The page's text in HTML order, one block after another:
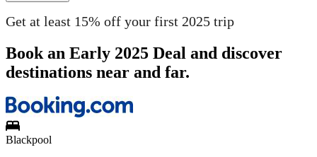
Get at least 15% off your first 2025 trip
Book an Early 2025 Deal and discover
destinations near and far.
Blackpool